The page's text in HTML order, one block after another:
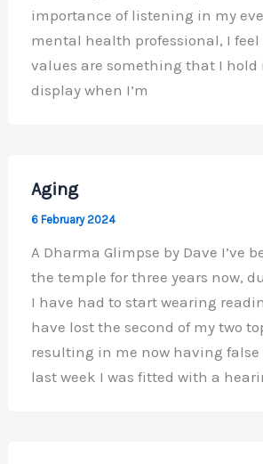
importance of listening in my
mental health professional, I
values are something that I
display when I’m
Aging
6 February 2024
A Dharma Glimpse by Dave I’ve
the temple for three years now,
I have had to start wearing
have lost the second of my two
resulting in me now having
last week I was fitted with a